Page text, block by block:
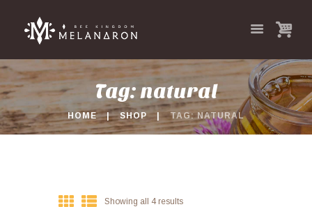
Tag: natural
HOME SHOP TAG: NATURAL
Showing all 4 results